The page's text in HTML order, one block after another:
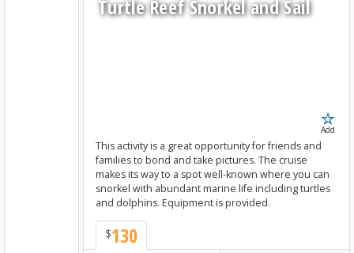
$130
Turtle Reef Snorkel and Sail
Add
This activity is a great opportunity for friends and
families to bond and take pictures. The cruise
makes its way to a spot well-known where you can
snorkel with abundant marine life including turtles
and dolphins. Equipment is provided.